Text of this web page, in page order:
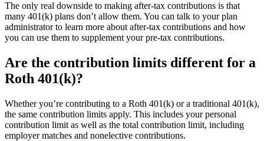
The only real downside to making after-tax contributions is that
many 401(k) plans don’t allow them. You can talk to your plan
administrator to learn more about after-tax contributions and how
you can use them to supplement your pre-tax contributions.
Are the contribution limits different for a
Roth 401(k)?
Whether you’re contributing to a Roth 401(k) or a traditional 401(k),
the same contribution limits apply. This includes your personal
contribution limit as well as the total contribution limit, including
employer matches and nonelective contributions.